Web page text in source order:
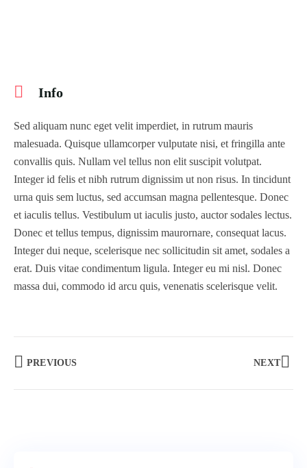
Info
Sed aliquam nunc eget velit imperdiet, in rutrum mauris
malesuada. Quisque ullamcorper vulputate nisi, et fringilla ante
convallis quis. Nullam vel tellus non elit suscipit volutpat.
Integer id felis et nibh rutrum dignissim ut non risus. In tincidunt
urna quis sem luctus, sed accumsan magna pellentesque. Donec
et iaculis tellus. Vestibulum ut iaculis justo, auctor sodales lectus.
Donec et tellus tempus, dignissim maurornare, consequat lacus.
Integer dui neque, scelerisque nec sollicitudin sit amet, sodales a
erat. Duis vitae condimentum ligula. Integer eu mi nisl. Donec
massa dui, commodo id arcu quis, venenatis scelerisque velit.
PREVIOUS NEXT